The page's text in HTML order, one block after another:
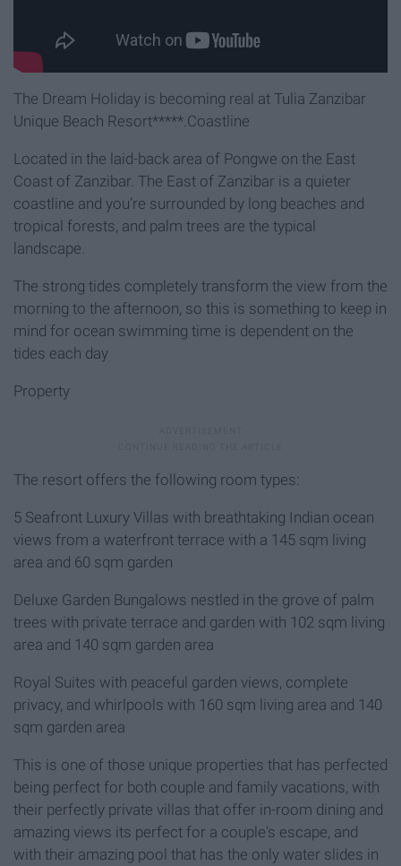
The Dream Holiday is becoming real at Tulia Zanzibar
Unique Beach Resort*****.Coastline
Located in the laid-back area of Pongwe on the East
Coast of Zanzibar. The East of Zanzibar is a quieter
coastline and you’re surrounded by long beaches and
tropical forests, and palm trees are the typical
landscape.
The strong tides completely transform the view from the
morning to the afternoon, so this is something to keep in
mind for ocean swimming time is dependent on the
tides each day
Property
The resort offers the following room types:
5 Seafront Luxury Villas with breathtaking Indian ocean
views from a waterfront terrace with a 145 sqm living
area and 60 sqm garden
Deluxe Garden Bungalows nestled in the grove of palm
trees with private terrace and garden with 102 sqm living
area and 140 sqm garden area
Royal Suites with peaceful garden views, complete
privacy, and whirlpools with 160 sqm living area and 140
sqm garden area
This is one of those unique properties that has perfected
being perfect for both couple and family vacations, with
their perfectly private villas that offer in-room dining and
amazing views its perfect for a couple's escape, and
with their amazing pool that has the only water slides in